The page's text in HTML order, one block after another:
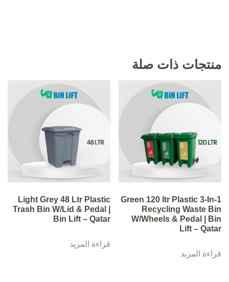
منتجات ذات صلة
Green 120 ltr Plastic 3-In-1
Recycling Waste Bin
W/Wheels & Pedal | Bin
Lift – Qatar
قراءة المزيد
Light Grey 48 Ltr Plastic
Trash Bin W/Lid & Pedal |
Bin Lift – Qatar
قراءة المزيد